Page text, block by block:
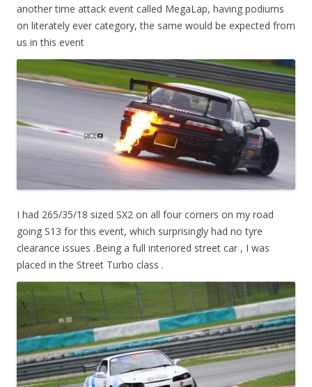
another time attack event called MegaLap, having podiums
on literately ever category, the same would be expected from
us in this event
I had 265/35/18 sized SX2 on all four corners on my road
going S13 for this event, which surprisingly had no tyre
clearance issues .Being a full interiored street car , I was
placed in the Street Turbo class .